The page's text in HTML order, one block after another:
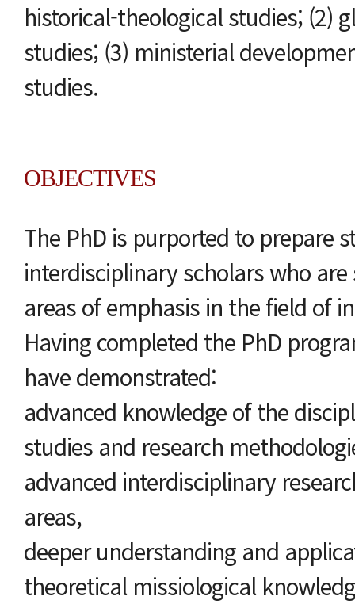
historical-theological studies; (2)
studies; (3) ministerial
studies.
OBJECTIVES
The PhD is purported to prepare
interdisciplinary scholars who
areas of emphasis in the field of
Having completed the PhD
have demonstrated:
advanced knowledge of the
studies and research
advanced interdisciplinary
areas,
deeper understanding and
theoretical missiological